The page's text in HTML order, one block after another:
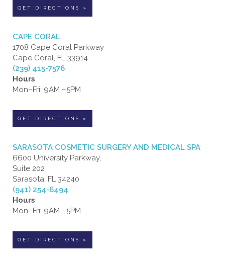
GET DIRECTIONS »
CAPE CORAL
1708 Cape Coral Parkway
Cape Coral, FL 33914
(239) 415-7576
Hours
Mon–Fri: 9AM –5PM
GET DIRECTIONS »
SARASOTA COSMETIC SURGERY AND MEDICAL SPA
6600 University Parkway,
Suite 202
Sarasota, FL 34240
(941) 254-6494
Hours
Mon–Fri: 9AM –5PM
GET DIRECTIONS »